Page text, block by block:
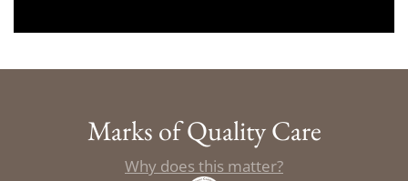
Marks of Quality Care
Why does this matter?